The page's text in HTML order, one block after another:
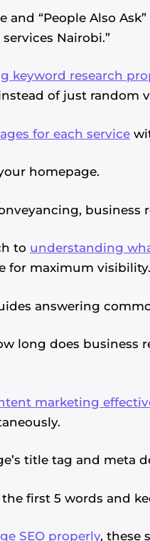
and “People Also
Nairobi.”
keyword research
of just random
for each service
homepage.
business
to understanding
for maximum visibility.
answering
long does business
marketing
title tag and meta
first 5 words and
SEO properly, these